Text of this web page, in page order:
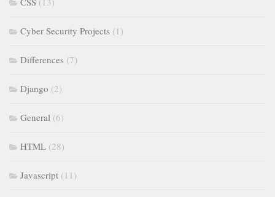
Cyber Security Projects (1)
Differences (7)
Django (2)
General (6)
HTML (28)
Javascript (11)